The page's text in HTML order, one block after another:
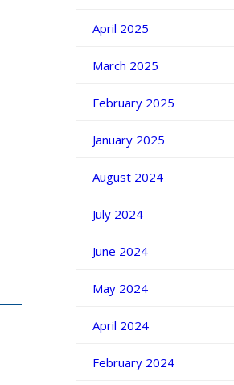
April 2025
March 2025
February 2025
January 2025
August 2024
July 2024
June 2024
May 2024
April 2024
February 2024